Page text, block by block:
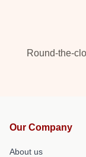
Round-the-
Our Company
About us